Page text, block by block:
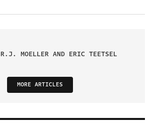
R.J. MOELLER AND ERIC TEETSEL
MORE ARTICLES